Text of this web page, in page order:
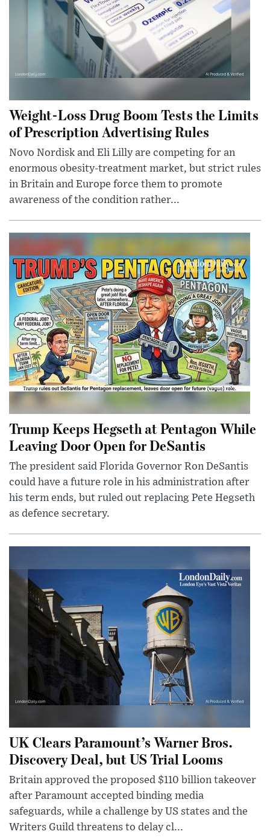
Weight-Loss Drug Boom Tests the Limits
of Prescription Advertising Rules
Novo Nordisk and Eli Lilly are competing for an
enormous obesity-treatment market, but strict rules
in Britain and Europe force them to promote
awareness of the condition rather...
Trump Keeps Hegseth at Pentagon While
Leaving Door Open for DeSantis
The president said Florida Governor Ron DeSantis
could have a future role in his administration after
his term ends, but ruled out replacing Pete Hegseth
as defence secretary.
UK Clears Paramount’s Warner Bros.
Discovery Deal, but US Trial Looms
Britain approved the proposed $110 billion takeover
after Paramount accepted binding media
safeguards, while a challenge by US states and the
Writers Guild threatens to delay cl...